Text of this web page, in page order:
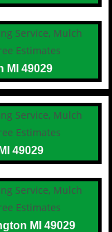
MI 49029
49029
MI 49029